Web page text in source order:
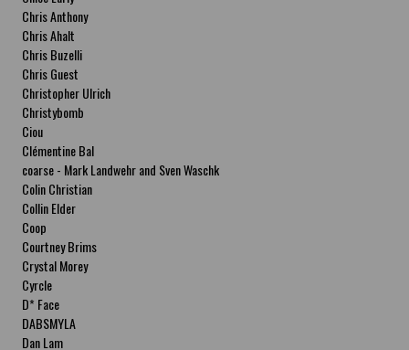
Chris Anthony
Chris Ahalt
Chris Buzelli
Chris Guest
Christopher Ulrich
Christybomb
Ciou
Clémentine Bal
coarse - Mark Landwehr and Sven Waschk
Colin Christian
Collin Elder
Coop
Courtney Brims
Crystal Morey
Cyrcle
D* Face
DABSMYLA
Dan Lam